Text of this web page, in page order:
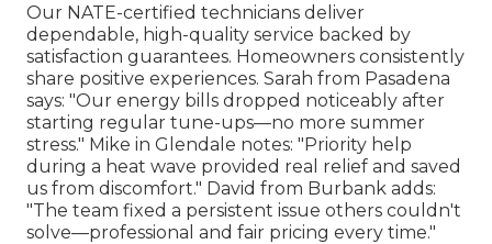
Our NATE-certified technicians deliver
dependable, high-quality service backed by
satisfaction guarantees. Homeowners consistently
share positive experiences. Sarah from Pasadena
says: "Our energy bills dropped noticeably after
starting regular tune-ups—no more summer
stress." Mike in Glendale notes: "Priority help
during a heat wave provided real relief and saved
us from discomfort." David from Burbank adds:
"The team fixed a persistent issue others couldn't
solve—professional and fair pricing every time."